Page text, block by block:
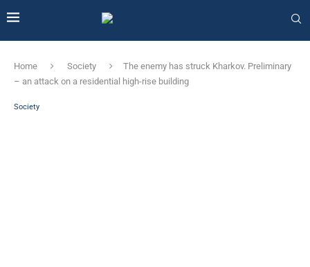
Home Society
The enemy has struck Kharkov. Preliminary
– an attack on a residential high-rise building
Society